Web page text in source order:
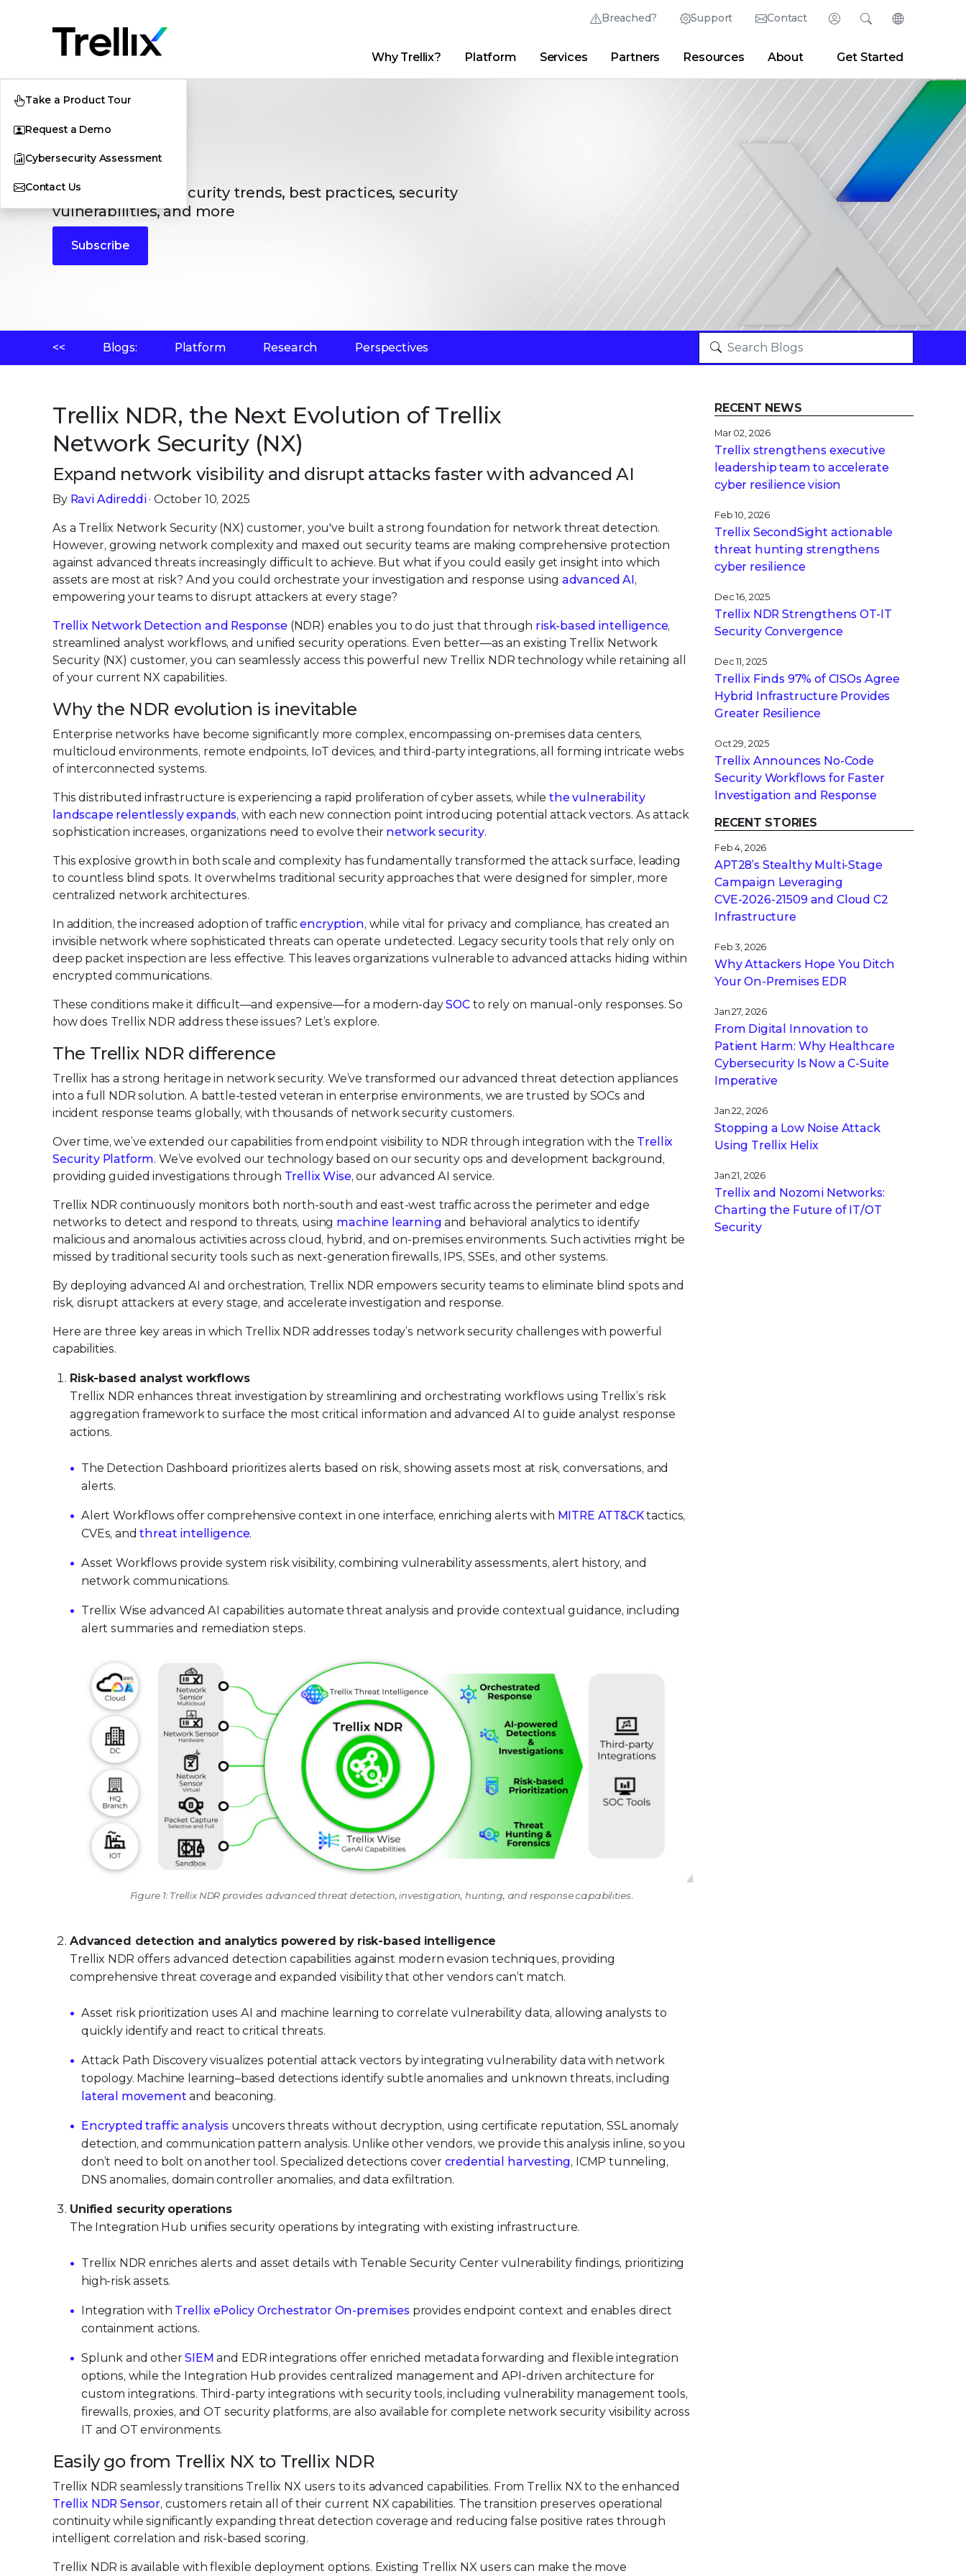
Breached? Support Contact Login
Thrive Community Partner Portal Developer Portal
SearchChange
English (English)
Français (French)
Why Trellix? Platform Services Partners Resources About Get Started
Take a Product Tour
Request a Demo
Cybersecurity Assessment
Contact Us
Blogs
The latest cybersecurity trends, best practices, security
vulnerabilities, and more
Subscribe
<< Blogs: Platform Research Perspectives
Trellix NDR, the Next Evolution of Trellix
Network Security (NX)
Expand network visibility and disrupt attacks faster with advanced AI
By Ravi Adireddi· October 10, 2025
As a Trellix Network Security (NX) customer, you've built a strong foundation for network threat detection.
However, growing network complexity and maxed out security teams are making comprehensive protection
against advanced threats increasingly difficult to achieve. But what if you could easily get insight into which
assets are most at risk? And you could orchestrate your investigation and response using advanced AI,
empowering your teams to disrupt attackers at every stage?
Trellix Network Detection and Response (NDR) enables you to do just that through risk-based intelligence,
streamlined analyst workflows, and unified security operations. Even better—as an existing Trellix Network
Security (NX) customer, you can seamlessly access this powerful new Trellix NDR technology while retaining all
of your current NX capabilities.
Why the NDR evolution is inevitable
Enterprise networks have become significantly more complex, encompassing on-premises data centers,
multicloud environments, remote endpoints, IoT devices, and third-party integrations, all forming intricate webs
of interconnected systems.
This distributed infrastructure is experiencing a rapid proliferation of cyber assets, whilethe vulnerability
landscape relentlessly expands, with each new connection point introducing potential attack vectors. As attack
sophistication increases, organizations need to evolve their network security.
This explosive growth in both scale and complexity has fundamentally transformed the attack surface, leading
to countless blind spots. It overwhelms traditional security approaches that were designed for simpler, more
centralized network architectures.
In addition, the increased adoption of trafficencryption, while vital for privacy and compliance, has created an
invisible network where sophisticated threats can operate undetected. Legacy security tools that rely only on
deep packet inspection are less effective. This leaves organizations vulnerable to advanced attacks hiding within
encrypted communications.
These conditions make it difficult—and expensive—for a modern-daySOCto rely on manual-only responses. So
how does Trellix NDR address these issues? Let’s explore.
The Trellix NDR difference
Trellix has a strong heritage in network security. We’ve transformed our advanced threat detection appliances
into a full NDR solution. A battle-tested veteran in enterprise environments, we are trusted by SOCs and
incident response teams globally, with thousands of network security customers.
Over time, we’ve extended our capabilities from endpoint visibility to NDR through integration with the Trellix
Security Platform. We’ve evolved our technology based on our security ops and development background,
providing guided investigations through Trellix Wise, our advanced AI service.
Trellix NDR continuously monitors both north-south and east-west traffic across the perimeter and edge
networks to detect and respond to threats, using machine learning and behavioral analytics to identify
malicious and anomalous activities across cloud, hybrid, and on-premises environments. Such activities might be
missed by traditional security tools such as next-generation firewalls, IPS, SSEs, and other systems.
By deploying advanced AI and orchestration, Trellix NDR empowers security teams to eliminate blind spots and
risk, disrupt attackers at every stage, and accelerate investigation and response.
Here are three key areas in which Trellix NDR addresses today’s network security challenges with powerful
capabilities.
Risk-based analyst workflows
Trellix NDR enhances threat investigation by streamlining and orchestrating workflows using Trellix’s risk
aggregation framework to surface the most critical information and advanced AI to guide analyst response
actions.
The Detection Dashboard prioritizes alerts based on risk, showing assets most at risk, conversations, and
alerts.
Alert Workflows offer comprehensive context in one interface, enriching alerts with MITRE ATT&CKtactics,
CVEs, andthreat intelligence.
Asset Workflows provide system risk visibility, combining vulnerability assessments, alert history, and
network communications.
Trellix Wise advanced AI capabilities automate threat analysis and provide contextual guidance, including
alert summaries and remediation steps.
Figure 1: Trellix NDR provides advanced threat detection, investigation, hunting, and response capabilities.
Advanced detection and analytics powered by risk-based intelligence
Trellix NDR offers advanced detection capabilities against modern evasion techniques, providing
comprehensive threat coverage and expanded visibility that other vendors can’t match.
Asset risk prioritization uses AI and machine learning to correlate vulnerability data, allowing analysts to
quickly identify and react to critical threats.
Attack Path Discovery visualizes potential attack vectors by integrating vulnerability data with network
topology. Machine learning–based detections identify subtle anomalies and unknown threats, including
lateral movement and beaconing.
Encrypted traffic analysisuncovers threats without decryption, using certificate reputation, SSL anomaly
detection, and communication pattern analysis. Unlike other vendors, we provide this analysis inline, so you
don’t need to bolt on another tool. Specialized detections cover credential harvesting, ICMP tunneling,
DNS anomalies, domain controller anomalies, and data exfiltration.
Unified security operations
The Integration Hub unifies security operations by integrating with existing infrastructure.
Trellix NDR enriches alerts and asset details with Tenable Security Center vulnerability findings, prioritizing
high-risk assets.
Integration with Trellix ePolicy Orchestrator On-premisesprovides endpoint context and enables direct
containment actions.
Splunk and otherSIEM and EDR integrations offer enriched metadata forwarding and flexible integration
options, while the Integration Hub provides centralized management and API-driven architecture for
custom integrations. Third-party integrations with security tools, including vulnerability management tools,
firewalls, proxies, and OT security platforms, are also available for complete network security visibility across
IT and OT environments.
Easily go from Trellix NX to Trellix NDR
Trellix NDR seamlessly transitions Trellix NX users to its advanced capabilities. From Trellix NX to the enhanced
Trellix NDR Sensor, customers retain all of their current NX capabilities. The transition preserves operational
continuity while significantly expanding threat detection coverage and reducing false positive rates through
intelligent correlation and risk-based scoring.
Trellix NDR is available with flexible deployment options. Existing Trellix NX users can make the move
RECENT NEWS
Mar 02, 2026
Trellix strengthens executive
leadership team to accelerate
cyber resilience vision
Feb 10, 2026
Trellix SecondSight actionable
threat hunting strengthens
cyber resilience
Dec 16, 2025
Trellix NDR Strengthens OT-IT
Security Convergence
Dec 11, 2025
Trellix Finds 97% of CISOs Agree
Hybrid Infrastructure Provides
Greater Resilience
Oct 29, 2025
Trellix Announces No-Code
Security Workflows for Faster
Investigation and Response
RECENT STORIES
Feb 4, 2026
APT28’s Stealthy Multi-Stage
Campaign Leveraging
CVE‑2026‑21509 and Cloud C2
Infrastructure
Feb 3, 2026
Why Attackers Hope You Ditch
Your On-Premises EDR
Jan 27, 2026
From Digital Innovation to
Patient Harm: Why Healthcare
Cybersecurity Is Now a C-Suite
Imperative
Jan 22, 2026
Stopping a Low Noise Attack
Using Trellix Helix
Jan 21, 2026
Trellix and Nozomi Networks:
Charting the Future of IT/OT
Security